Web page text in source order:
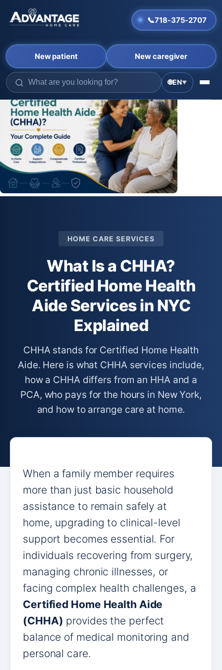
Skip
to
content
📞718-375-2707
🌐EN▼
New patient New caregiver
HOME CARE SERVICES
What Is a CHHA?
Certified Home Health
Aide Services in NYC
Explained
CHHA stands for Certified Home Health
Aide. Here is what CHHA services include,
how a CHHA differs from an HHA and a
PCA, who pays for the hours in New York,
and how to arrange care at home.
When a family member requires
more than just basic household
assistance to remain safely at
home, upgrading to clinical-level
support becomes essential. For
individuals recovering from surgery,
managing chronic illnesses, or
facing complex health challenges, a
Certified Home Health Aide
(CHHA) provides the perfect
balance of medical monitoring and
personal care.